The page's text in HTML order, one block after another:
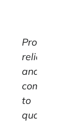
reliable,
and
to
quality,